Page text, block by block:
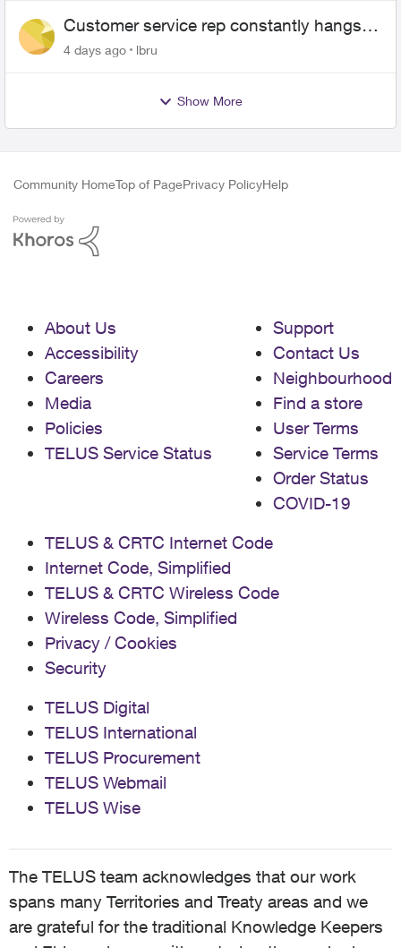
Customer service rep constantly hangs
up on me
4 days ago lbru
Show More
Community HomeTop of PagePrivacy PolicyHelp
About Us
Accessibility
Careers
Media
Policies
TELUS Service Status
Support
Contact Us
Neighbourhood
Find a store
User Terms
Service Terms
Order Status
COVID-19
TELUS & CRTC Internet Code
Internet Code, Simplified
TELUS & CRTC Wireless Code
Wireless Code, Simplified
Privacy / Cookies
Security
TELUS Digital
TELUS International
TELUS Procurement
TELUS Webmail
TELUS Wise
The TELUS team acknowledges that our work
spans many Territories and Treaty areas and we
are grateful for the traditional Knowledge Keepers